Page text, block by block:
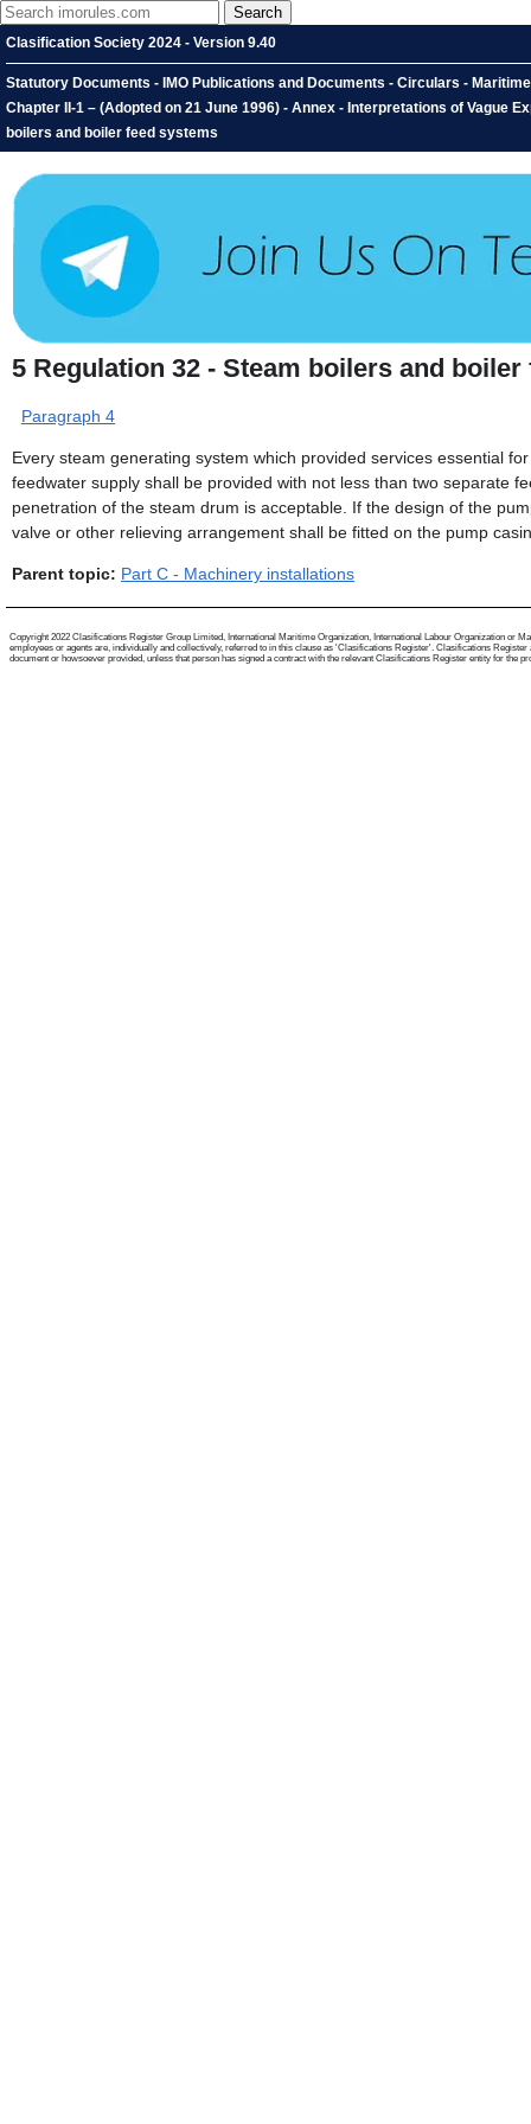
Clasification Society 2024 - Version 9.40
Statutory Documents - IMO Publications and Documents - Circulars -
Chapter II-1 – (Adopted on 21 June 1996) - Annex - Interpretations of Vague
boilers and boiler feed systems
5 Regulation 32 - Steam boilers and
Paragraph 4
Every steam generating system which provided services essential
feedwater supply shall be provided with not less than two separate
penetration of the steam drum is acceptable. If the design of the
valve or other relieving arrangement shall be fitted on the pump
Parent topic: Part C - Machinery installations
Copyright 2022 Clasifications Register Group Limited, International Maritime Organization, International Labour Organization or
employees or agents are, individually and collectively, referred to in this clause as 'Clasifications Register'. Clasifications
document or howsoever provided, unless that person has signed a contract with the relevant Clasifications Register entity for